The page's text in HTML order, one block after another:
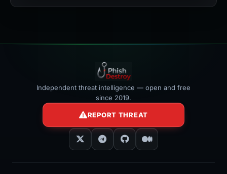
Independent threat intelligence — open and free
since 2019.
REPORT THREAT